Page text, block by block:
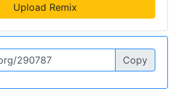
Upload Remix
Copy